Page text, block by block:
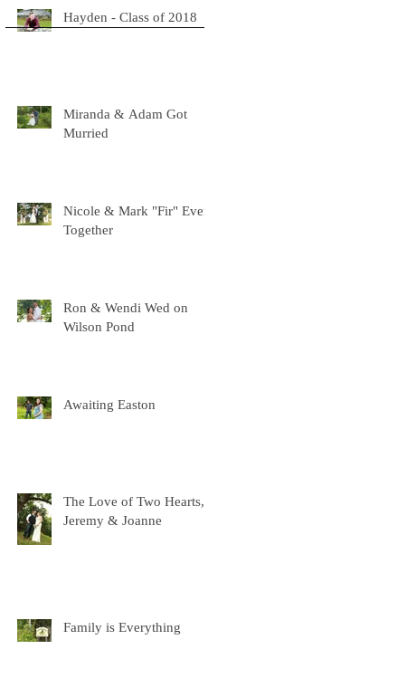
Hayden - Class of 2018
Miranda & Adam Got
Murried
Nicole & Mark "Fir" Ever
Together
Ron & Wendi Wed on
Wilson Pond
Awaiting Easton
The Love of Two Hearts,
Jeremy & Joanne
Family is Everything